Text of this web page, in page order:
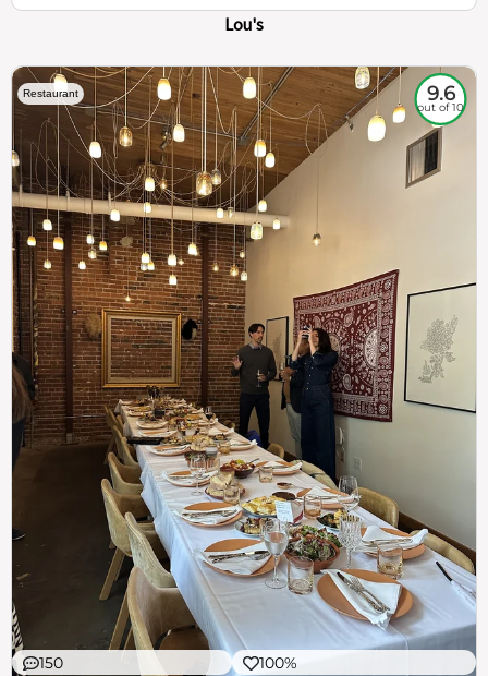
Lou's
Restaurant 9.6
out of 10
150 100%